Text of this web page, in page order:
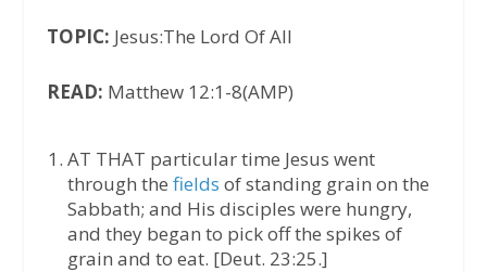
TOPIC: Jesus:The Lord Of All
READ: Matthew 12:1-8(AMP)
AT THAT particular time Jesus went
through the fields of standing grain on the
Sabbath; and His disciples were hungry,
and they began to pick off the spikes of
grain and to eat. [Deut. 23:25.]